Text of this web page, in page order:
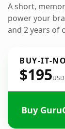
A short,
power your
and 2 years of
BUY-IT-
$195USD
Buy